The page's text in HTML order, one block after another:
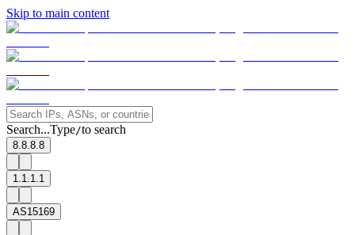
Skip to main content
Search...Type/to search
8.8.8.8
1.1.1.1
AS15169